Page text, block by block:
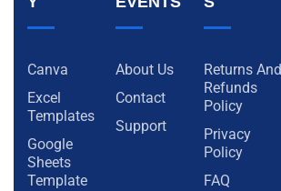
Canva
Excel
Templates
Google
Sheets
Template
About Us
Contact
Support
Returns And
Refunds
Policy
Privacy
Policy
FAQ